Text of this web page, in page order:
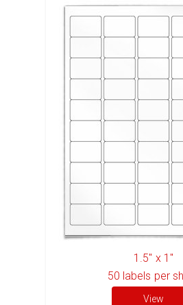
1.5" x 1"
50 labels per
View